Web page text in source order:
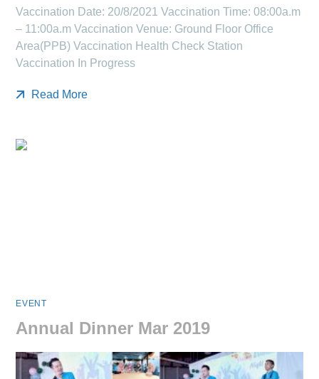
Vaccination Date: 20/8/2021 Vaccination Time: 08:00a.m
– 11:00a.m Vaccination Venue: Ground Floor Office
Area(PPB) Vaccination Health Check Station
Vaccination In Progress
Read More
EVENT
Annual Dinner Mar 2019